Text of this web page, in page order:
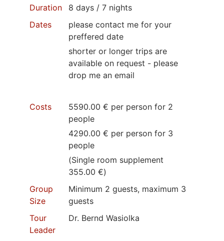
Duration
8 days / 7 nights
Dates
please contact me for your
preffered date
shorter or longer trips are
available on request - please
drop me an email
Costs
5590.00 € per person for 2
people
4290.00 € per person for 3
people
(Single room supplement
355.00 €)
Group
Size
Minimum 2 guests, maximum 3
guests
Tour
Leader
Dr. Bernd Wasiolka